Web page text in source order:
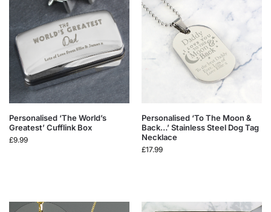
Personalised ‘The World’s
Greatest’ Cufflink Box
£9.99
Personalised ‘To The Moon &
Back…’ Stainless Steel Dog Tag
Necklace
£17.99